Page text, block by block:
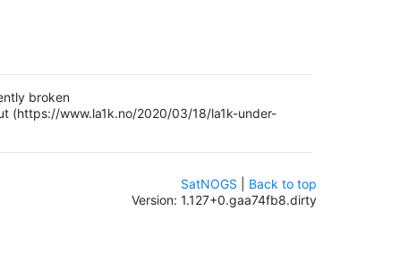
broken
(https://www.la1k.no/2020/03/18/la1k-under-
SatNOGS
Back to top
Version: 1.127+0.gaa74fb8.dirty